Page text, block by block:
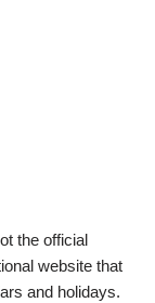
the official
website that
and holidays.